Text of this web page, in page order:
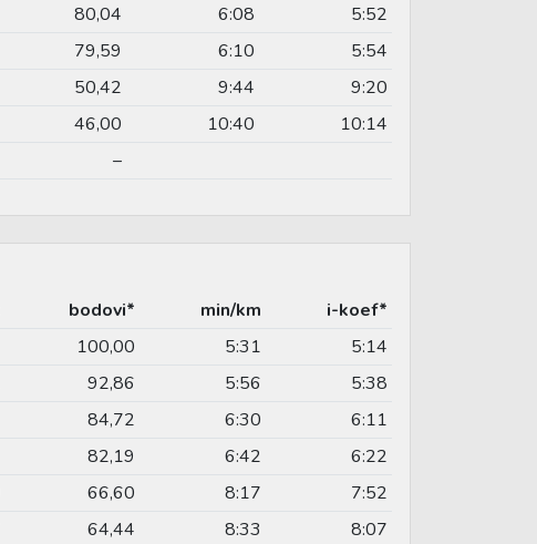
80,04 6:08
5:52
79,59 6:10
5:54
50,42 9:44
9:20
46,00 10:40
10:14
–
bodovi* min/km
i-koef*
100,00 5:31
5:14
92,86 5:56
5:38
84,72 6:30
6:11
82,19 6:42
6:22
66,60 8:17
7:52
64,44 8:33
8:07